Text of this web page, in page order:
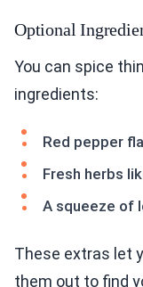
Optional
You can spice
ingredients:
Red pepper
Fresh herbs
A squeeze of
These extras let
them out to find